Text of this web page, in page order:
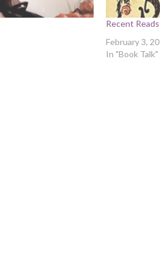
Recent Reads
February 3,
In "Book Talk"